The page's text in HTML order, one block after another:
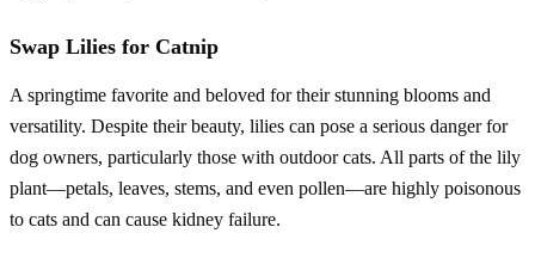
Swap Lilies for Catnip
A springtime favorite and beloved for their stunning blooms and
versatility. Despite their beauty, lilies can pose a serious danger for
dog owners, particularly those with outdoor cats. All parts of the lily
plant—petals, leaves, stems, and even pollen—are highly poisonous
to cats and can cause kidney failure.